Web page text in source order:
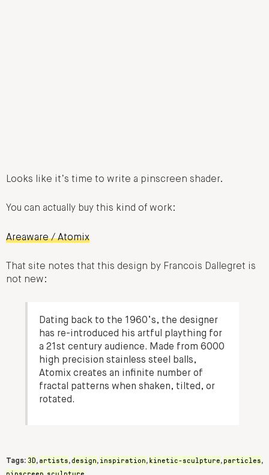
Looks like it’s time to write a pinscreen shader.
You can actually buy this kind of work:
Areaware / Atomix
That site notes that this design by Francois Dallegret is
not new:
Dating back to the 1960’s, the designer
has re-introduced his artful plaything for
a 21st century audience. Made from 6000
high precision stainless steel balls,
Atomix creates an infinite number of
fractal patterns when shaken, tilted, or
rotated.
Tags: 3D, artists,design, inspiration, kinetic-sculpture, particles,
pinscreen sculpture